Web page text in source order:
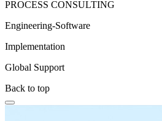
PROCESS CONSULTING
Engineering-Software
Implementation
Global Support
Back to top